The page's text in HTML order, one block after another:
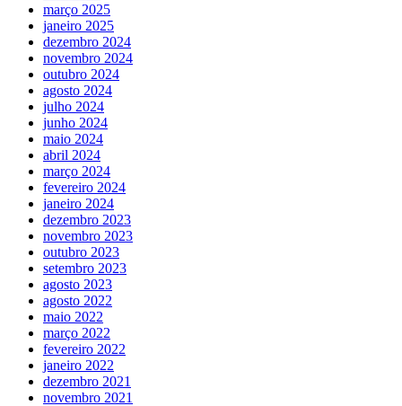
março 2025
janeiro 2025
dezembro 2024
novembro 2024
outubro 2024
agosto 2024
julho 2024
junho 2024
maio 2024
abril 2024
março 2024
fevereiro 2024
janeiro 2024
dezembro 2023
novembro 2023
outubro 2023
setembro 2023
agosto 2023
agosto 2022
maio 2022
março 2022
fevereiro 2022
janeiro 2022
dezembro 2021
novembro 2021